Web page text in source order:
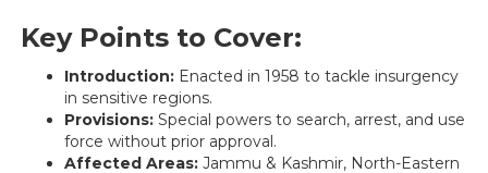
Key Points to Cover:
Introduction: Enacted in 1958 to tackle insurgency
in sensitive regions.
Provisions: Special powers to search, arrest, and use
force without prior approval.
Affected Areas: Jammu & Kashmir, North-Eastern